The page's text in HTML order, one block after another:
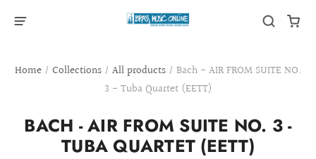
Home / Collections / All products / Bach - AIR FROM SUITE NO.
3 - Tuba Quartet (EETT)
BACH - AIR FROM SUITE NO. 3 -
TUBA QUARTET (EETT)